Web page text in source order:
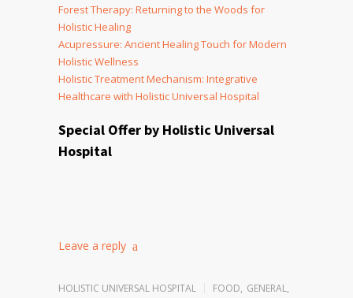
Forest Therapy: Returning to the Woods for
Holistic Healing
Acupressure: Ancient Healing Touch for Modern
Holistic Wellness
Holistic Treatment Mechanism: Integrative
Healthcare with Holistic Universal Hospital
Special Offer by Holistic Universal
Hospital
Leave a reply
HOLISTIC UNIVERSAL HOSPITAL FOOD, GENERAL,